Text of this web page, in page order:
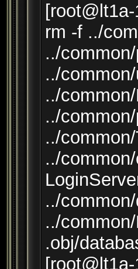
rm -f ../
../
../
../
../
../
../
../
../
.obj/